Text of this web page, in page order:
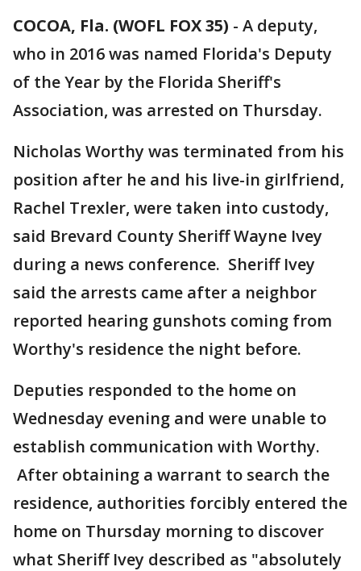
COCOA, Fla. (WOFL FOX 35) - A deputy,
who in 2016 was named Florida's Deputy
of the Year by the Florida Sheriff's
Association, was arrested on Thursday.
Nicholas Worthy was terminated from his
position after he and his live-in girlfriend,
Rachel Trexler, were taken into custody,
said Brevard County Sheriff Wayne Ivey
during a news conference. Sheriff Ivey
said the arrests came after a neighbor
reported hearing gunshots coming from
Worthy's residence the night before.
Deputies responded to the home on
Wednesday evening and were unable to
establish communication with Worthy.
After obtaining a warrant to search the
residence, authorities forcibly entered the
home on Thursday morning to discover
what Sheriff Ivey described as "absolutely